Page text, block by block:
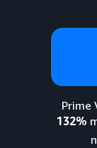
Prime
132%